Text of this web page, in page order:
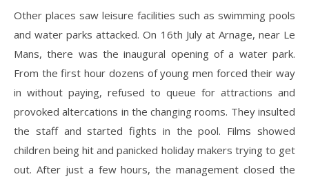
Other places saw leisure facilities such as swimming pools
and water parks attacked. On 16th July at Arnage, near Le
Mans, there was the inaugural opening of a water park.
From the first hour dozens of young men forced their way
in without paying, refused to queue for attractions and
provoked altercations in the changing rooms. They insulted
the staff and started fights in the pool. Films showed
children being hit and panicked holiday makers trying to get
out. After just a few hours, the management closed the